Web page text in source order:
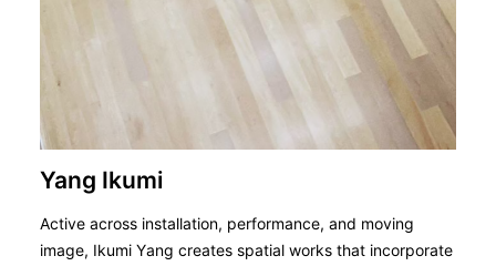
Yang Ikumi
Active across installation, performance, and moving
image, Ikumi Yang creates spatial works that incorporate